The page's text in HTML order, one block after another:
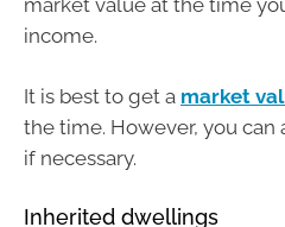
income.
It is best to get a market
the time. However, you
if necessary.
Inherited dwellings